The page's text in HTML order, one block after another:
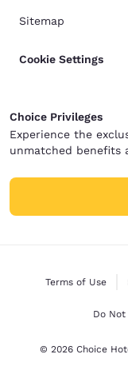
Sitemap
Cookie Settings
Choice Privileges
Experience the
unmatched benefits
Terms of Use
Do
© 2026 Choice